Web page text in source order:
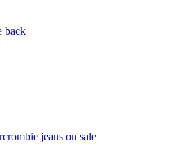
back
jeans on sale